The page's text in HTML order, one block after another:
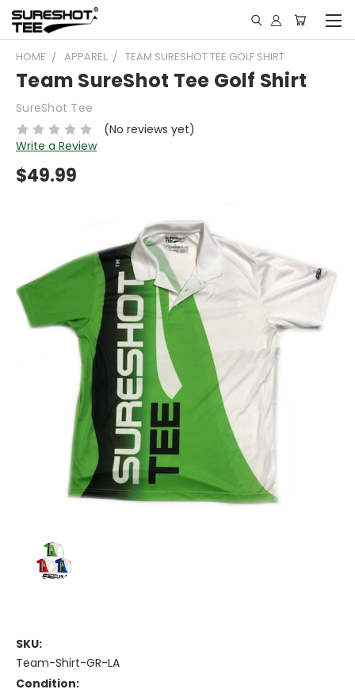
HOME APPAREL TEAM SURESHOT TEE GOLF SHIRT
Team SureShot Tee Golf Shirt
SureShot Tee
(No reviews yet)
Write a Review
$49.99
SKU:
Team-Shirt-GR-LA
Condition: